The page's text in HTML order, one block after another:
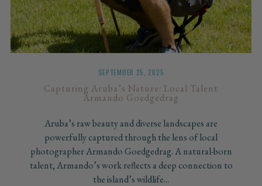
SEPTEMBER 25, 2025
Capturing Aruba’s Nature: Local Talent
Armando Goedgedrag
Aruba’s raw beauty and diverse landscapes are
powerfully captured through the lens of local
photographer Armando Goedgedrag. A natural-born
talent, Armando’s work reflects a deep connection to
the island’s wildlife...